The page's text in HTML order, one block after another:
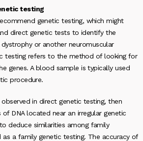
testing
genetic testing, which might
direct genetic tests to identify the
or another neuromuscular
testing refers to the method of looking for
genes. A blood sample is typically used
procedure.
in direct genetic testing, then
of DNA located near an irregular genetic
deduce similarities among family
as a family genetic testing. The accuracy of